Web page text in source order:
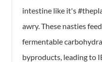
intestine like it's
awry. These nasties
fermentable
byproducts, leading to